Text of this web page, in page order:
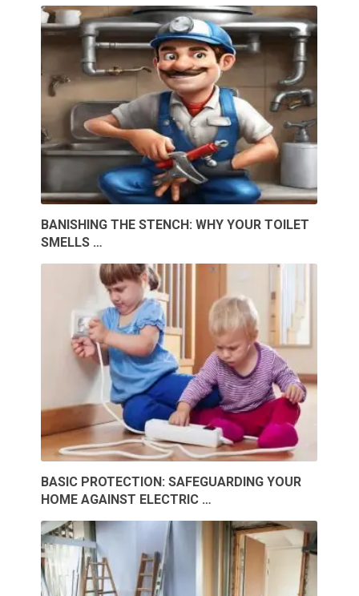
BANISHING THE STENCH: WHY YOUR TOILET
SMELLS …
BASIC PROTECTION: SAFEGUARDING YOUR
HOME AGAINST ELECTRIC …